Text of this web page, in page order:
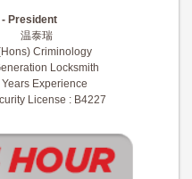
President
温泰瑞
Criminology
Locksmith
Experience
License : B4227